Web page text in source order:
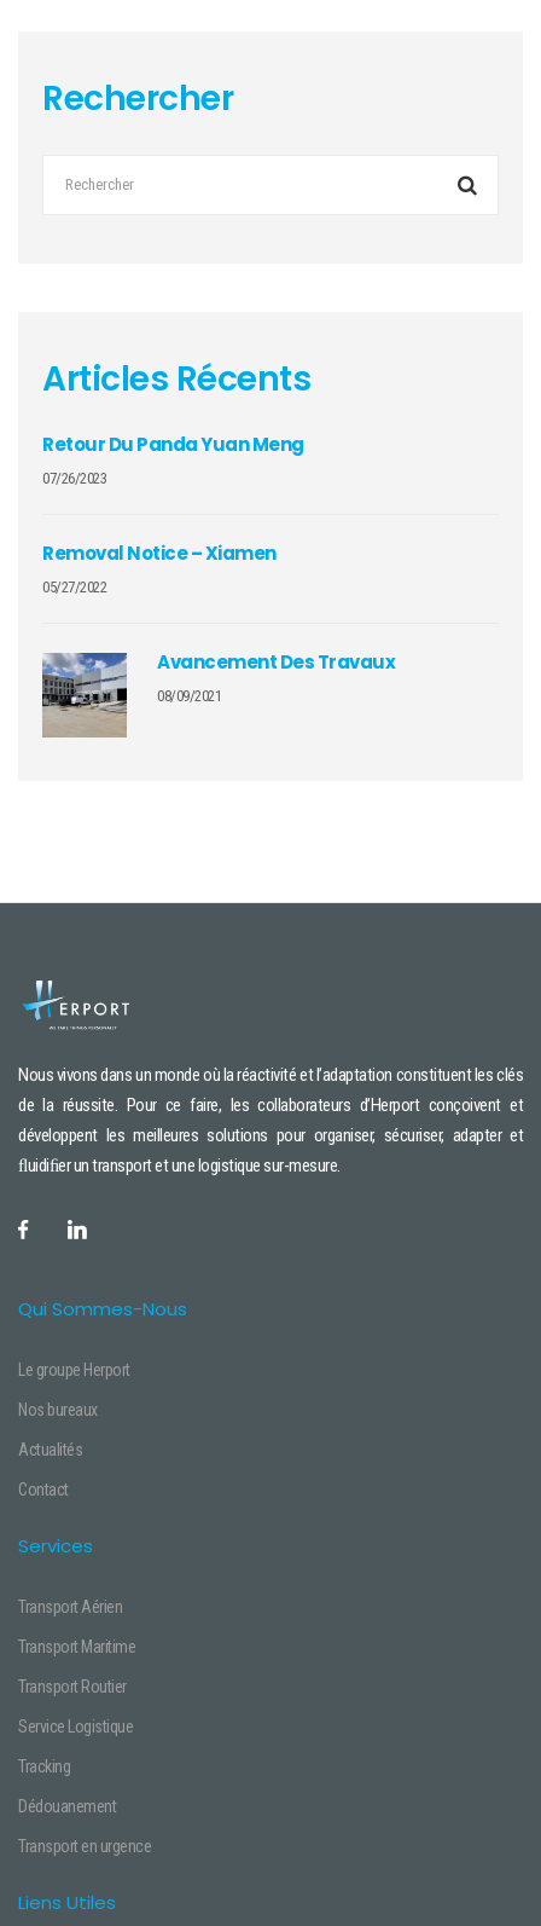
Rechercher
Articles Récents
Retour Du Panda Yuan Meng
07/26/2023
Removal Notice – Xiamen
05/27/2022
Avancement Des Travaux
08/09/2021
Nous vivons dans un monde où la réactivité et l’adaptation constituent les clés
de la réussite. Pour ce faire, les collaborateurs d’Herport conçoivent et
développent les meilleures solutions pour organiser, sécuriser, adapter et
ﬂuidiﬁer un transport et une logistique sur-mesure.
Qui Sommes-Nous
Le groupe Herport
Nos bureaux
Actualités
Contact
Services
Transport Aérien
Transport Maritime
Transport Routier
Service Logistique
Tracking
Dédouanement
Transport en urgence
Liens Utiles